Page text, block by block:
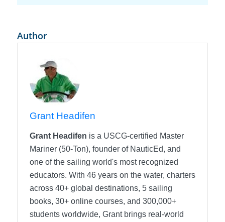
Author
Grant Headifen
Grant Headifen is a USCG-certified Master
Mariner (50-Ton), founder of NauticEd, and
one of the sailing world's most recognized
educators. With 46 years on the water, charters
across 40+ global destinations, 5 sailing
books, 30+ online courses, and 300,000+
students worldwide, Grant brings real-world